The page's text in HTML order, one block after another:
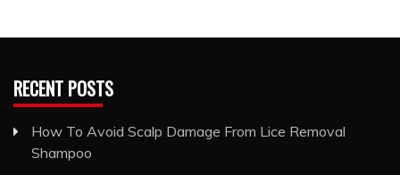
RECENT POSTS
How To Avoid Scalp Damage From Lice Removal
Shampoo